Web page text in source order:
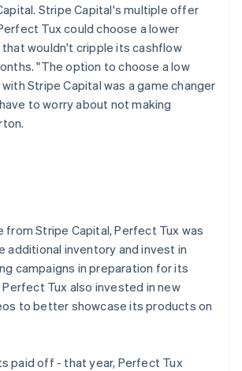
Stripe Capital's multiple offer
Tux could choose a lower
wouldn't cripple its cashflow
"The option to choose a low
Stripe Capital was a game changer
to worry about not making
from Stripe Capital, Perfect Tux was
additional inventory and invest in
campaigns in preparation for its
Tux also invested in new
to better showcase its products on
paid off - that year, Perfect Tux